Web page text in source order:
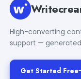
High-converting
support —
Get Started Free